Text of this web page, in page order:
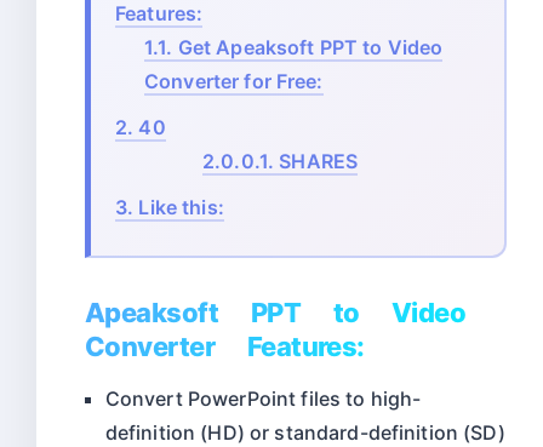
Features:
1.1. Get Apeaksoft PPT to Video
Converter for Free:
2. 40
2.0.0.1. SHARES
3. Like this:
Apeaksoft PPT to Video
Converter Features:
Convert PowerPoint files to high-
definition (HD) or standard-definition (SD)